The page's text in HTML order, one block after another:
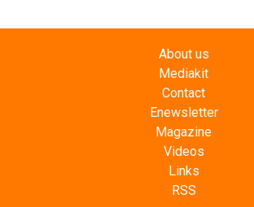
About us
Mediakit
Contact
Enewsletter
Magazine
Videos
Links
RSS